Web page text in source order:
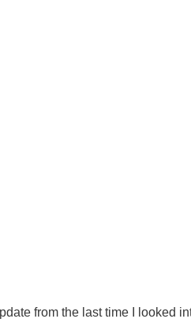
from the last time I looked